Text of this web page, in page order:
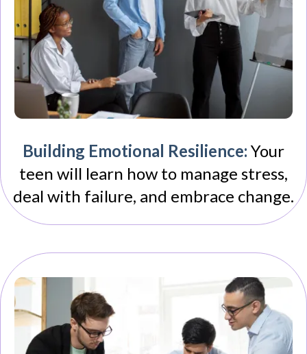
Building Emotional Resilience: Your
teen will learn how to manage stress,
deal with failure, and embrace change.